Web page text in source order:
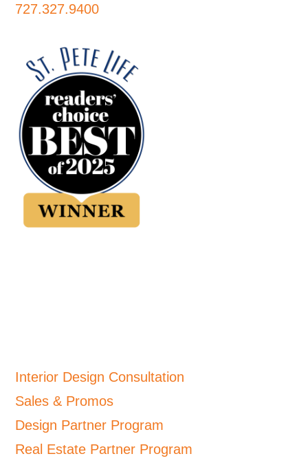
727.327.9400
Interior Design Consultation
Sales & Promos
Design Partner Program
Real Estate Partner Program